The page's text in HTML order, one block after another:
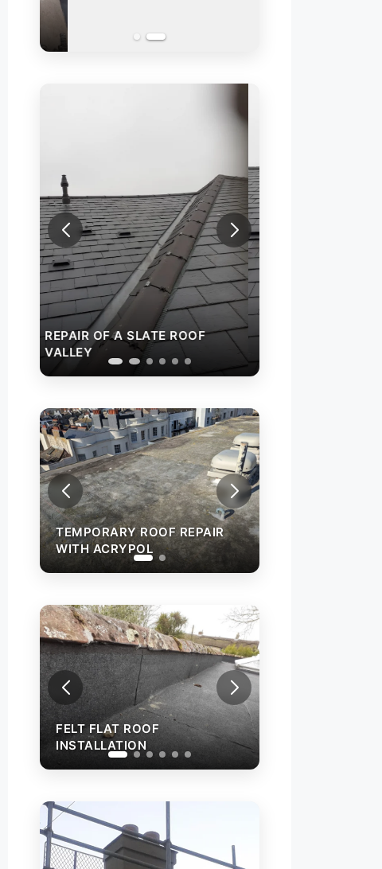
REPAIR OF A SLATE ROOF
VALLEY
TEMPORARY ROOF REPAIR
WITH ACRYPOL
FELT FLAT ROOF
INSTALLATION